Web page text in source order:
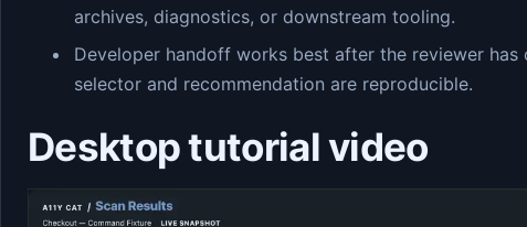
archives, diagnostics, or downstream tooling.
Developer handoff works best after the reviewer
selector and recommendation are reproducible.
Desktop tutorial video